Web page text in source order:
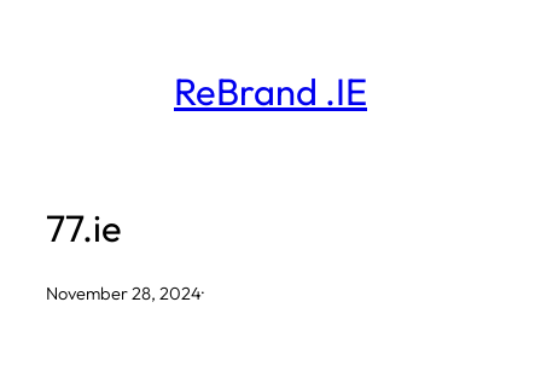
ReBrand .IE
77.ie
November 28, 2024·